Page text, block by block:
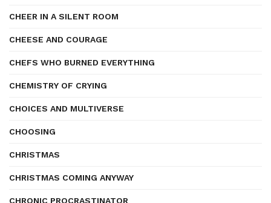
CHEER IN A SILENT ROOM
CHEESE AND COURAGE
CHEFS WHO BURNED EVERYTHING
CHEMISTRY OF CRYING
CHOICES AND MULTIVERSE
CHOOSING
CHRISTMAS
CHRISTMAS COMING ANYWAY
CHRONIC PROCRASTINATOR